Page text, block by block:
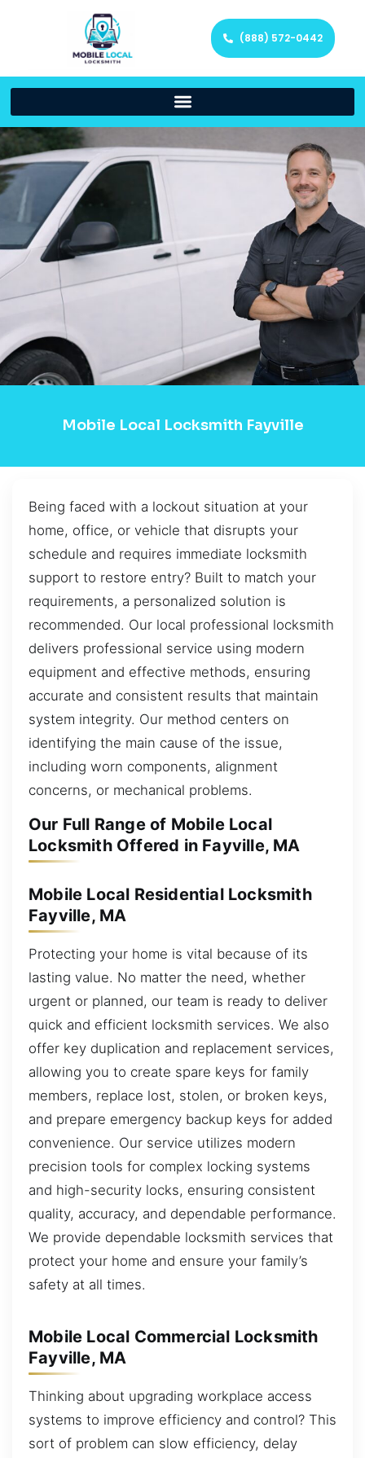
(888) 572-0442
Mobile Local Locksmith Fayville
Being faced with a lockout situation at your
home, office, or vehicle that disrupts your
schedule and requires immediate locksmith
support to restore entry? Built to match your
requirements, a personalized solution is
recommended. Our local professional locksmith
delivers professional service using modern
equipment and effective methods, ensuring
accurate and consistent results that maintain
system integrity. Our method centers on
identifying the main cause of the issue,
including worn components, alignment
concerns, or mechanical problems.
Our Full Range of Mobile Local
Locksmith Offered in Fayville, MA
Mobile Local Residential Locksmith
Fayville, MA
Protecting your home is vital because of its
lasting value. No matter the need, whether
urgent or planned, our team is ready to deliver
quick and efficient locksmith services. We also
offer key duplication and replacement services,
allowing you to create spare keys for family
members, replace lost, stolen, or broken keys,
and prepare emergency backup keys for added
convenience. Our service utilizes modern
precision tools for complex locking systems
and high-security locks, ensuring consistent
quality, accuracy, and dependable performance.
We provide dependable locksmith services that
protect your home and ensure your family’s
safety at all times.
Mobile Local Commercial Locksmith
Fayville, MA
Thinking about upgrading workplace access
systems to improve efficiency and control? This
sort of problem can slow efficiency, delay